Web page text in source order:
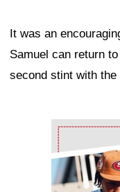
It was an
Samuel can return
second stint with the
Ad Block